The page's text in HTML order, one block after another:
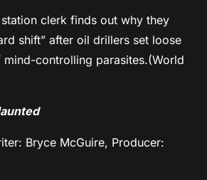
clerk finds out why they
shift” after oil drillers set loose
mind-controlling parasites.(World
Bryce McGuire, Producer: